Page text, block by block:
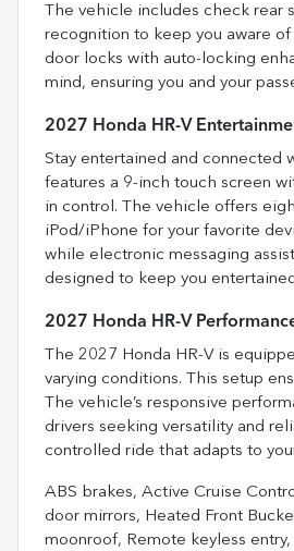
The vehicle includes check rear
recognition to keep you aware
door locks with auto-locking
mind, ensuring you and your
2027 Honda HR-V
Stay entertained and connected
features a 9-inch touch screen
in control. The vehicle offers
iPod/iPhone for your favorite
while electronic messaging
designed to keep you
2027 Honda HR-V
The 2027 Honda HR-V is
varying conditions. This setup
The vehicle’s responsive
drivers seeking versatility and
controlled ride that adapts to
ABS brakes, Active Cruise
door mirrors, Heated Front
moonroof, Remote keyless